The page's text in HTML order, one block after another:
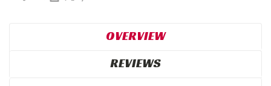
OVERVIEW
REVIEWS